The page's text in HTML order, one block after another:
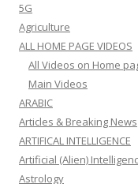
5G
Agriculture
ALL HOME PAGE VIDEOS
All Videos on Home
Main Videos
ARABIC
Articles & Breaking News
ARTIFICAL INTELLIGENCE
Artificial (Alien)
Astrology